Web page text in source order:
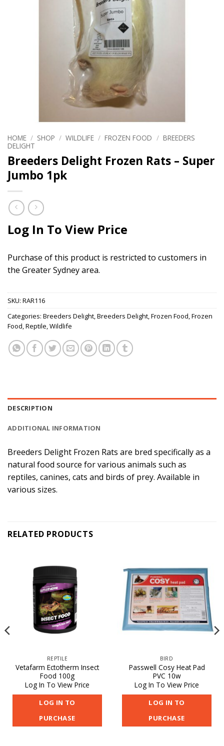
HOME / SHOP / WILDLIFE / FROZEN FOOD / BREEDERS
DELIGHT
Breeders Delight Frozen Rats – Super
Jumbo 1pk
Log In To View Price
Purchase of this product is restricted to customers in
the Greater Sydney area.
SKU: RAR116
Categories: Breeders Delight,Breeders Delight,Frozen Food,Frozen
Food,Reptile,Wildlife
DESCRIPTION
ADDITIONAL INFORMATION
Breeders Delight Frozen Rats are bred specifically as a
natural food source for various animals such as
reptiles, canines, cats and birds of prey. Available in
various sizes.
RELATED PRODUCTS
REPTILE
Vetafarm Ectotherm Insect
Food 100g
Log In To View Price
LOG IN TO
PURCHASE
BIRD
Passwell Cosy Heat Pad
PVC 10w
Log In To View Price
LOG IN TO
PURCHASE